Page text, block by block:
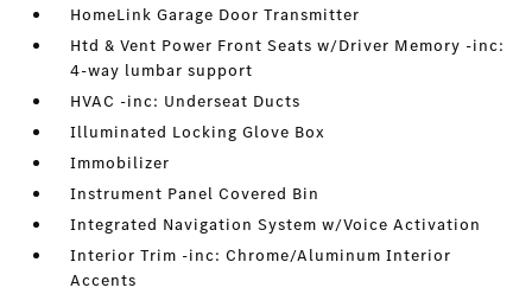
HomeLink Garage Door Transmitter
Htd & Vent Power Front Seats w/Driver Memory -inc:
4-way lumbar support
HVAC -inc: Underseat Ducts
Illuminated Locking Glove Box
Immobilizer
Instrument Panel Covered Bin
Integrated Navigation System w/Voice Activation
Interior Trim -inc: Chrome/Aluminum Interior
Accents